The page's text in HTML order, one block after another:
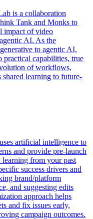
is a collaboration
Tank and Monks to
impact of video
AI. As the
to agentic AI,
capabilities, true
of workflows,
shared learning to future-
artificial intelligence to
and provide pre-launch
from your past
success drivers and
brand/platform
and suggesting edits
approach helps
and fix issues early,
campaign outcomes.